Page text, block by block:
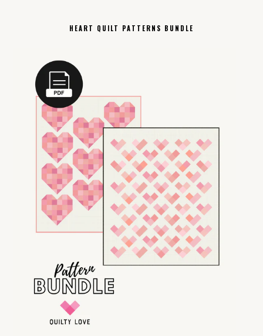
HEART QUILT PATTERNS BUNDLE